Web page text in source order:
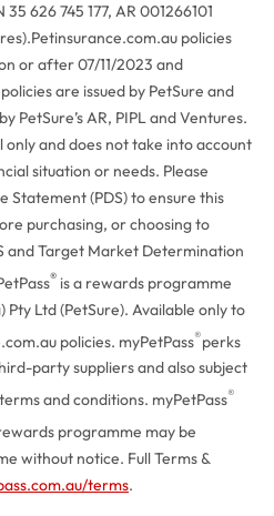
626 745 177, AR 001266101
Petinsurance.com.au policies
or after 07/11/2023 and
are issued by PetSure and
PetSure’s AR, PIPL and Ventures.
and does not take into account
situation or needs. Please
Statement (PDS) to ensure this
purchasing, or choosing to
and Target Market Determination
® is a rewards programme
Ltd (PetSure). Available only to
policies. myPetPass®perks
party suppliers and also subject
and conditions. myPetPass®
programme may be
without notice. Full Terms &
terms.